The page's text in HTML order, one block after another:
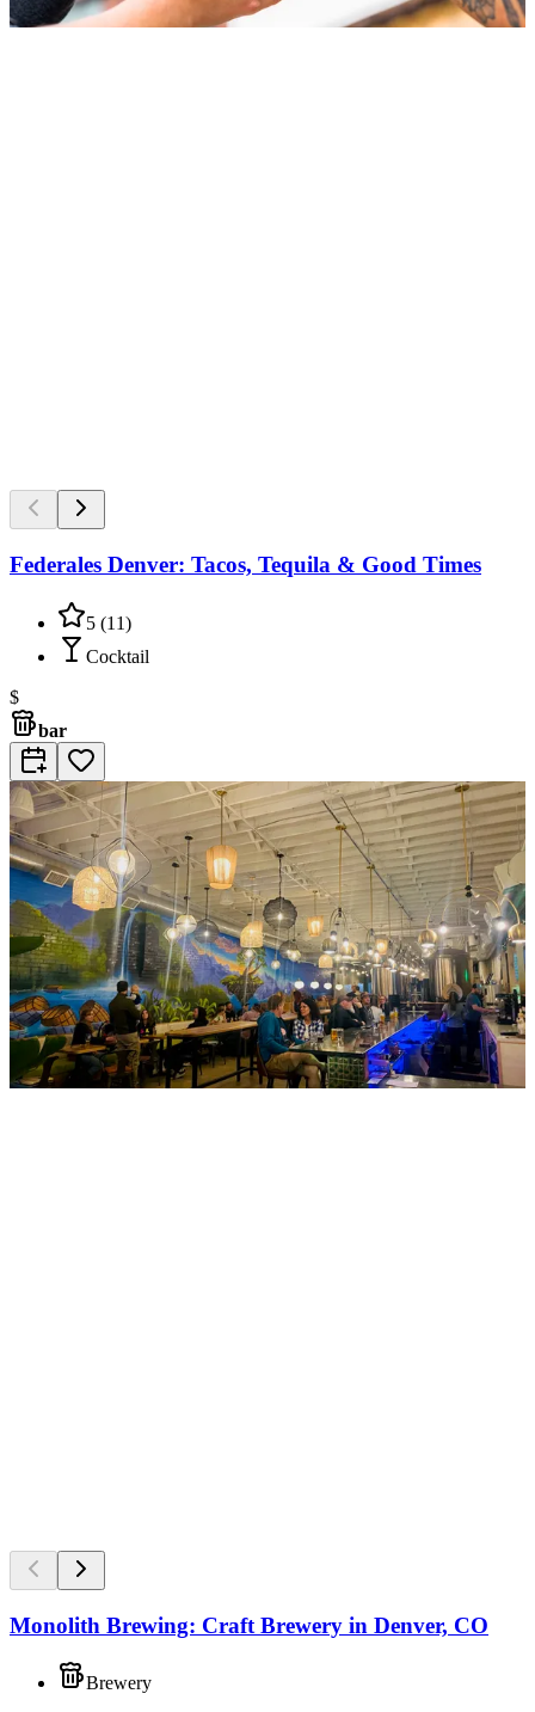
Federales Denver: Tacos, Tequila & Good Times
5 (11)
Cocktail
$
bar
Monolith Brewing: Craft Brewery in Denver, CO
Brewery